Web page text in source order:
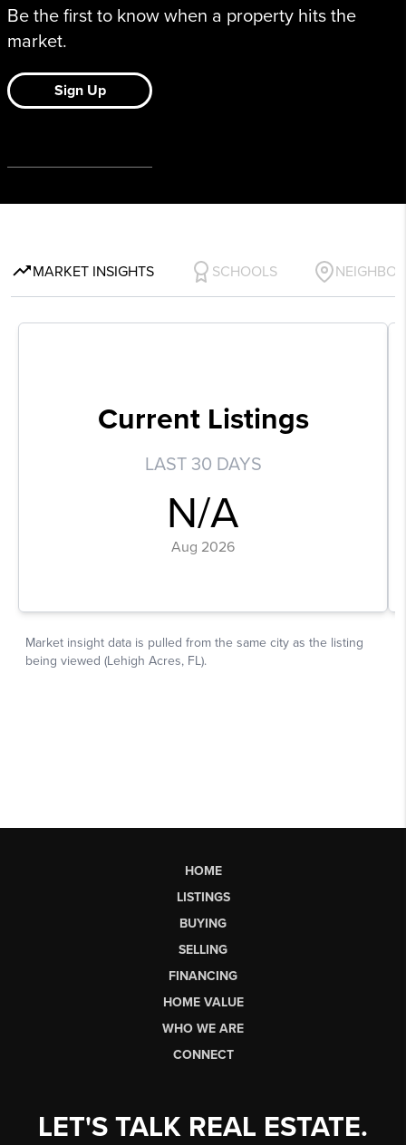
HOME
LISTINGS
BUYING
SELLING
FINANCING
HOME VALUE
WHO WE ARE
CONNECT
LET'S TALK REAL ESTATE.